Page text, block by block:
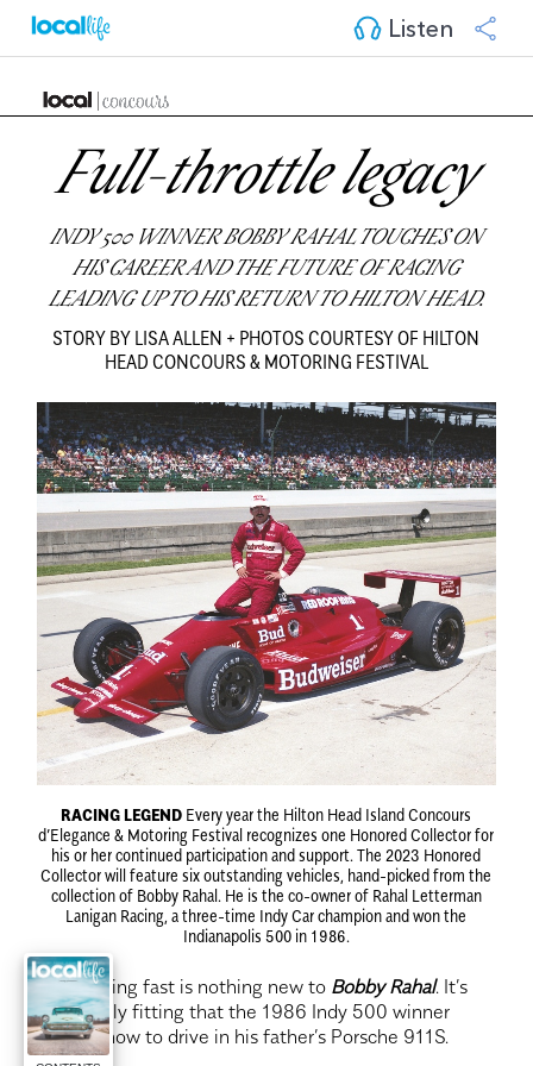
Listen
Full-throttle legacy
INDY 500 WINNER BOBBY RAHAL TOUCHES ON
HIS CAREER AND THE FUTURE OF RACING
LEADING UP TO HIS RETURN TO HILTON HEAD.
STORY BY LISA ALLEN + PHOTOS COURTESY OF HILTON
HEAD CONCOURS & MOTORING FESTIVAL
RACING LEGEND Every year the Hilton Head Island Concours
d’Elegance & Motoring Festival recognizes one Honored Collector for
his or her continued participation and support. The 2023 Honored
Collector will feature six outstanding vehicles, hand-picked from the
collection of Bobby Rahal. He is the co-owner of Rahal Letterman
Lanigan Racing, a three-time Indy Car champion and won the
Indianapolis 500 in 1986.
D riving fast is nothing new to Bobby Rahal. It’s
only fitting that the 1986 Indy 500 winner
learned how to drive in his father’s Porsche 911S.